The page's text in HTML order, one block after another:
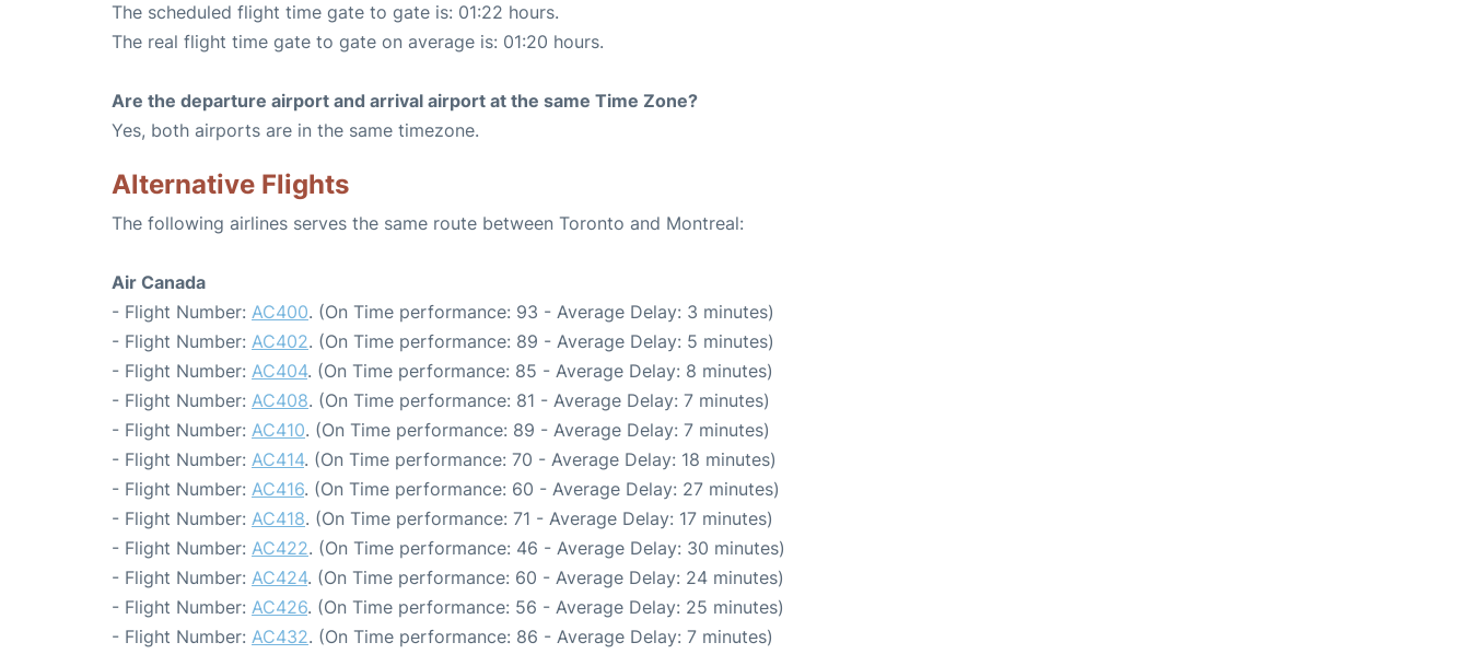
The scheduled flight time gate to gate is: 01:22 hours.
The real flight time gate to gate on average is: 01:20 hours.
Are the departure airport and arrival airport at the same Time Zone?
Yes, both airports are in the same timezone.
Alternative Flights
The following airlines serves the same route between Toronto and Montreal:
Air Canada
- Flight Number: AC400. (On Time performance: 93 - Average Delay: 3 minutes)
- Flight Number: AC402. (On Time performance: 89 - Average Delay: 5 minutes)
- Flight Number: AC404. (On Time performance: 85 - Average Delay: 8 minutes)
- Flight Number: AC408. (On Time performance: 81 - Average Delay: 7 minutes)
- Flight Number: AC410. (On Time performance: 89 - Average Delay: 7 minutes)
- Flight Number: AC414. (On Time performance: 70 - Average Delay: 18 minutes)
- Flight Number: AC416. (On Time performance: 60 - Average Delay: 27 minutes)
- Flight Number: AC418. (On Time performance: 71 - Average Delay: 17 minutes)
- Flight Number: AC422. (On Time performance: 46 - Average Delay: 30 minutes)
- Flight Number: AC424. (On Time performance: 60 - Average Delay: 24 minutes)
- Flight Number: AC426. (On Time performance: 56 - Average Delay: 25 minutes)
- Flight Number: AC432. (On Time performance: 86 - Average Delay: 7 minutes)